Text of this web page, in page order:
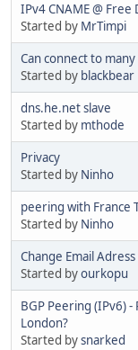
IPv4 CNAME @ Free
Started by MrTimpi
Can connect to
Started by blackbear
dns.he.net slave
Started by mthode
Privacy
Started by Ninho
peering with France
Started by Ninho
Change Email
Started byourkopu
BGP Peering (IPv6)
London?
Started bysnarked